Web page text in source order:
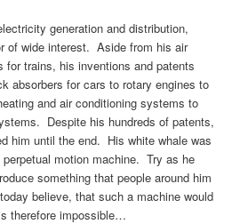
generation and distribution,
of wide interest. Aside from his air
trains, his inventions and patents
absorbers for cars to rotary engines to
and air conditioning systems to
Despite his hundreds of patents,
him until the end. His white whale was
motion machine. Try as he
something that people around him
believe, that such a machine would
therefore impossible…